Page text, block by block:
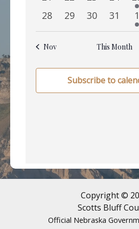
eventseventseventsevents
0
events
28
0
events
29
0
events
30
0
events
31
1
1
Nov This Month
Subscribe to
Copyright ©
Scotts Bluff
Official Nebraska